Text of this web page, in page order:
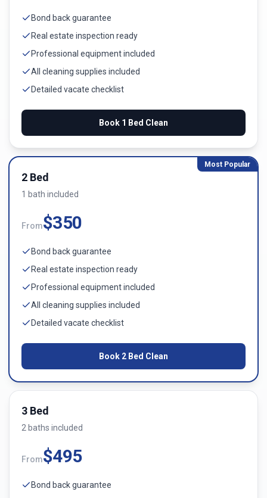
Bond back guarantee
Real estate inspection ready
Professional equipment included
All cleaning supplies included
Detailed vacate checklist
Book 1 Bed Clean
Most Popular
2 Bed
1 bath included
From$350
Bond back guarantee
Real estate inspection ready
Professional equipment included
All cleaning supplies included
Detailed vacate checklist
Book 2 Bed Clean
3 Bed
2 baths included
From$495
Bond back guarantee